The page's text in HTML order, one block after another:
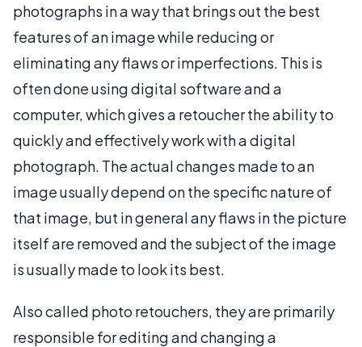
photographs in a way that brings out the best
features of an image while reducing or
eliminating any flaws or imperfections. This is
often done using digital software and a
computer, which gives a retoucher the ability to
quickly and effectively work with a digital
photograph. The actual changes made to an
image usually depend on the specific nature of
that image, but in general any flaws in the picture
itself are removed and the subject of the image
is usually made to look its best.
Also called photo retouchers, they are primarily
responsible for editing and changing a